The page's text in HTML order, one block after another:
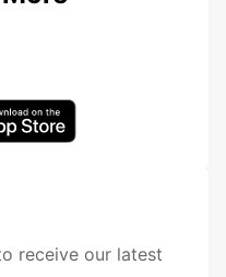
receive our latest